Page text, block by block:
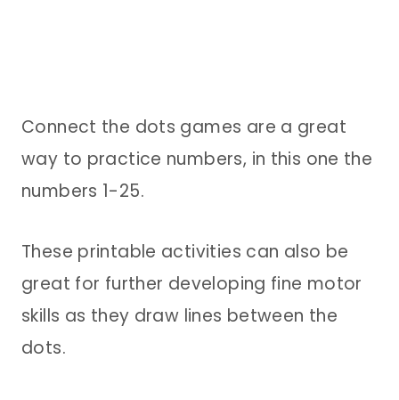
Connect the dots games are a great
way to practice numbers, in this one the
numbers 1-25.
These printable activities can also be
great for further developing fine motor
skills as they draw lines between the
dots.